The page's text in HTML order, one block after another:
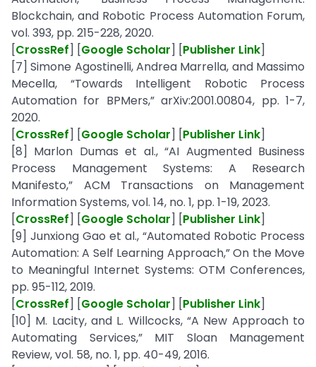
Blockchain, and Robotic Process Automation Forum,
vol. 393, pp. 215-228, 2020.
[CrossRef] [Google Scholar] [Publisher Link]
[7] Simone Agostinelli, Andrea Marrella, and Massimo
Mecella, “Towards Intelligent Robotic Process
Automation for BPMers,” arXiv:2001.00804, pp. 1-7,
2020.
[CrossRef] [Google Scholar] [Publisher Link]
[8] Marlon Dumas et al., “AI Augmented Business
Process Management Systems: A Research
Manifesto,” ACM Transactions on Management
Information Systems, vol. 14, no. 1, pp. 1-19, 2023.
[CrossRef] [Google Scholar] [Publisher Link]
[9] Junxiong Gao et al., “Automated Robotic Process
Automation: A Self Learning Approach,” On the Move
to Meaningful Internet Systems: OTM Conferences,
pp. 95-112, 2019.
[CrossRef] [Google Scholar] [Publisher Link]
[10] M. Lacity, and L. Willcocks, “A New Approach to
Automating Services,” MIT Sloan Management
Review, vol. 58, no. 1, pp. 40-49, 2016.